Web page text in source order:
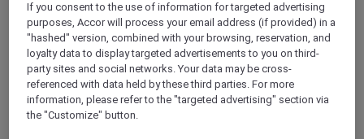
ANASTASIA THE MUSICAL PRE-
THEATRE DINING OFFER AT GARÇON
BLEU
Sofitel Adelaide
Explorer members enjoy 30% off
Offer Validity:Wednesdays to Saturdays
until 30 August 2026
If you consent to the use of information for targeted advertising
purposes, Accor will process your email address (if provided) in a
"hashed" version, combined with your browsing, reservation, and
loyalty data to display targeted advertisements to you on third-
party sites and social networks. Your data may be cross-
referenced with data held by these third parties. For more
information, please refer to the "targeted advertising" section via
the "Customize" button.